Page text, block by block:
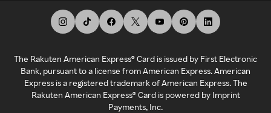
The Rakuten American Express® Card is issued by First Electronic
Bank, pursuant to a license from American Express. American
Express is a registered trademark of American Express. The
Rakuten American Express® Card is powered by Imprint
Payments, Inc.